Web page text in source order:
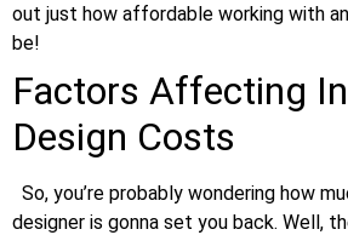
out just how affordable working with
be!
Factors Affecting
Design Costs
So, you’re probably wondering how
designer is gonna set you back. Well,